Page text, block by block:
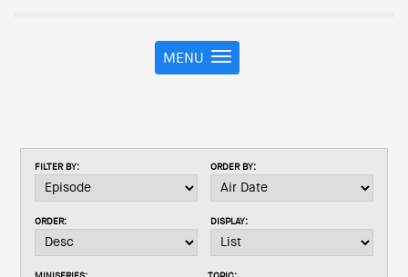
T
o
n
i
MENU
FILTER BY: ORDER BY:
ORDER: DISPLAY: